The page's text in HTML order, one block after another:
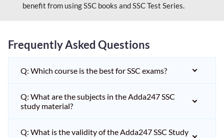
benefit from using SSC books and SSC Test Series.
Frequently Asked Questions
Q: Which course is the best for SSC exams?
Q: What are the subjects in the Adda247 SSC
study material?
Q: What is the validity of the Adda247 SSC Study